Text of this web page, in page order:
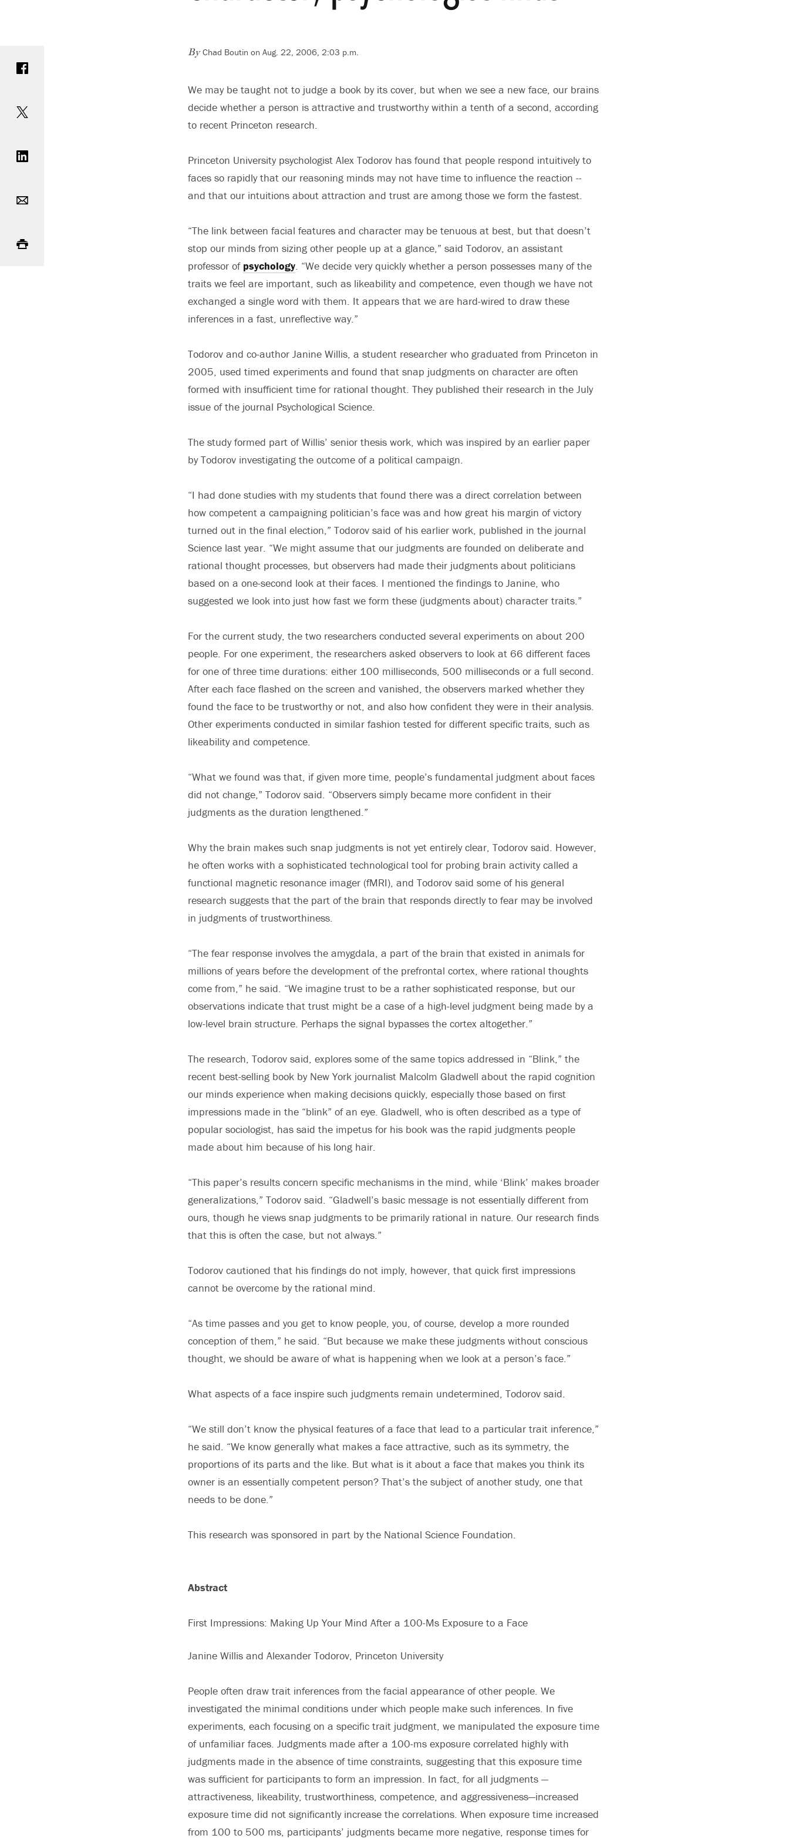
ByChad Boutin on Aug. 22, 2006, 2:03 p.m.
We may be taught not to judge a book by its cover, but when we see a new face, our brains
decide whether a person is attractive and trustworthy within a tenth of a second, according
to recent Princeton research.
Princeton University psychologist Alex Todorov has found that people respond intuitively to
faces so rapidly that our reasoning minds may not have time to influence the reaction --
and that our intuitions about attraction and trust are among those we form the fastest.
“The link between facial features and character may be tenuous at best, but that doesn’t
stop our minds from sizing other people up at a glance,” said Todorov, an assistant
professor of psychology. “We decide very quickly whether a person possesses many of the
traits we feel are important, such as likeability and competence, even though we have not
exchanged a single word with them. It appears that we are hard-wired to draw these
inferences in a fast, unreflective way.”
Todorov and co-author Janine Willis, a student researcher who graduated from Princeton in
2005, used timed experiments and found that snap judgments on character are often
formed with insufficient time for rational thought. They published their research in the July
issue of the journal Psychological Science.
The study formed part of Willis’ senior thesis work, which was inspired by an earlier paper
by Todorov investigating the outcome of a political campaign.
“I had done studies with my students that found there was a direct correlation between
how competent a campaigning politician’s face was and how great his margin of victory
turned out in the final election,” Todorov said of his earlier work, published in the journal
Science last year. “We might assume that our judgments are founded on deliberate and
rational thought processes, but observers had made their judgments about politicians
based on a one-second look at their faces. I mentioned the findings to Janine, who
suggested we look into just how fast we form these (judgments about) character traits.”
For the current study, the two researchers conducted several experiments on about 200
people. For one experiment, the researchers asked observers to look at 66 different faces
for one of three time durations: either 100 milliseconds, 500 milliseconds or a full second.
After each face flashed on the screen and vanished, the observers marked whether they
found the face to be trustworthy or not, and also how confident they were in their analysis.
Other experiments conducted in similar fashion tested for different specific traits, such as
likeability and competence.
“What we found was that, if given more time, people’s fundamental judgment about faces
did not change,” Todorov said. “Observers simply became more confident in their
judgments as the duration lengthened.”
Why the brain makes such snap judgments is not yet entirely clear, Todorov said. However,
he often works with a sophisticated technological tool for probing brain activity called a
functional magnetic resonance imager (fMRI), and Todorov said some of his general
research suggests that the part of the brain that responds directly to fear may be involved
in judgments of trustworthiness.
“The fear response involves the amygdala, a part of the brain that existed in animals for
millions of years before the development of the prefrontal cortex, where rational thoughts
come from,” he said. “We imagine trust to be a rather sophisticated response, but our
observations indicate that trust might be a case of a high-level judgment being made by a
low-level brain structure. Perhaps the signal bypasses the cortex altogether.”
The research, Todorov said, explores some of the same topics addressed in “Blink,” the
recent best-selling book by New York journalist Malcolm Gladwell about the rapid cognition
our minds experience when making decisions quickly, especially those based on first
impressions made in the “blink” of an eye. Gladwell, who is often described as a type of
popular sociologist, has said the impetus for his book was the rapid judgments people
made about him because of his long hair.
“This paper’s results concern specific mechanisms in the mind, while ‘Blink’ makes broader
generalizations,” Todorov said. “Gladwell’s basic message is not essentially different from
ours, though he views snap judgments to be primarily rational in nature. Our research finds
that this is often the case, but not always.”
Todorov cautioned that his findings do not imply, however, that quick first impressions
cannot be overcome by the rational mind.
“As time passes and you get to know people, you, of course, develop a more rounded
conception of them,” he said. “But because we make these judgments without conscious
thought, we should be aware of what is happening when we look at a person’s face.”
What aspects of a face inspire such judgments remain undetermined, Todorov said.
“We still don’t know the physical features of a face that lead to a particular trait inference,”
he said. “We know generally what makes a face attractive, such as its symmetry, the
proportions of its parts and the like. But what is it about a face that makes you think its
owner is an essentially competent person? That’s the subject of another study, one that
needs to be done.”
This research was sponsored in part by the National Science Foundation.
Abstract
First Impressions: Making Up Your Mind After a 100-Ms Exposure to a Face
Janine Willis and Alexander Todorov, Princeton University
People often draw trait inferences from the facial appearance of other people. We
investigated the minimal conditions under which people make such inferences. In five
experiments, each focusing on a specific trait judgment, we manipulated the exposure time
of unfamiliar faces. Judgments made after a 100-ms exposure correlated highly with
judgments made in the absence of time constraints, suggesting that this exposure time
was sufficient for participants to form an impression. In fact, for all judgments —
attractiveness, likeability, trustworthiness, competence, and aggressiveness—increased
exposure time did not significantly increase the correlations. When exposure time increased
from 100 to 500 ms, participants’ judgments became more negative, response times for